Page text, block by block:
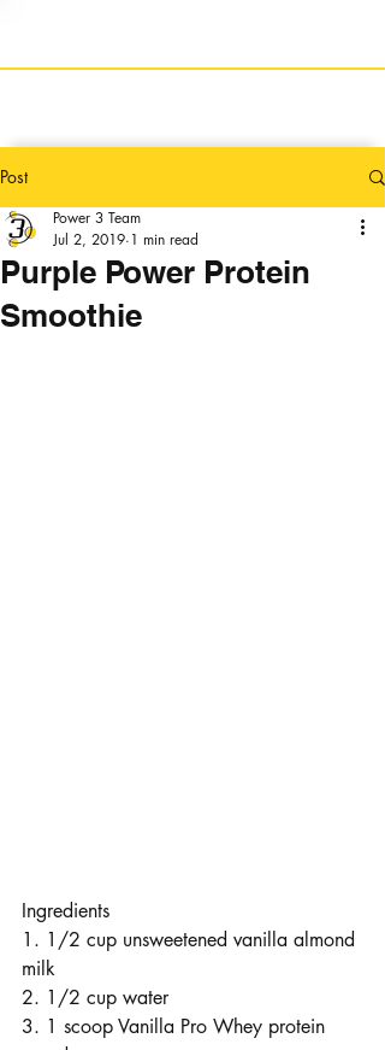
Post
Purple Power Protein
Smoothie
Power 3 Team
Jul 2, 2019 1 min read
Ingredients
1. 1/2 cup unsweetened vanilla almond
milk
2. 1/2 cup water
3. 1 scoop Vanilla Pro Whey protein